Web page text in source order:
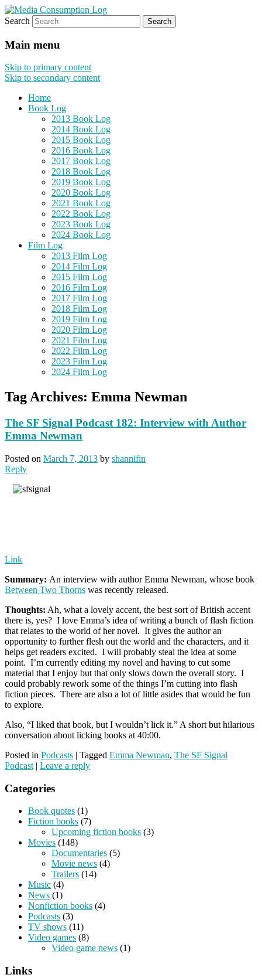
Media Consumption Log
eating the world, one bite at a time
Search
Main menu
Skip to primary content
Skip to secondary content
Home
Book Log
2013 Book Log
2014 Book Log
2015 Book Log
2016 Book Log
2017 Book Log
2018 Book Log
2019 Book Log
2020 Book Log
2021 Book Log
2022 Book Log
2023 Book Log
2024 Book Log
Film Log
2013 Film Log
2014 Film Log
2015 Film Log
2016 Film Log
2017 Film Log
2018 Film Log
2019 Film Log
2020 Film Log
2021 Film Log
2022 Film Log
2023 Film Log
2024 Film Log
Tag Archives: Emma Newman
The SF Signal Podcast 182: Interview with Author
Emma Newman
Posted on March 7, 2013 by shannifin
Reply
Link
Summary: An interview with author Emma Newman, whose book
Between Two Thorns was recently released.
Thoughts: Ah, what a lovely accent, the best sort of British accent
there is, yes? I love Emma’s idea of writing a bunch of flash fiction
that relates to the world of her novel. It gives the author an
opportunity to further flesh out the world and the characters, and it
helps get readers excited. I will probably steal the idea at some
point. I’m currently editing my novel and having to cut some
material that I enjoy but that only slows down the overall story. I
could probably rework some of the things I’m cutting into flash
fiction pieces. There are also a lot of little asides that would be fun
to explore.
Also, “I liked that book, but I wouldn’t lick it.” A short but hilarious
conversation about licking books at 40:00.
Posted in Podcasts | Tagged Emma Newman, The SF Signal
Podcast | Leave a reply
Categories
Book quotes (1)
Fiction books (7)
Upcoming fiction books (3)
Movies (148)
Documentaries (5)
Movie news (4)
Trailers (14)
Music (4)
News (1)
Nonfiction books (4)
Podcasts (3)
TV shows (11)
Video games (8)
Video game news (1)
Links